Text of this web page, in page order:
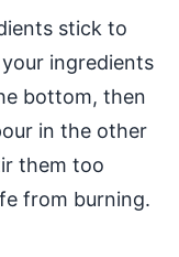
stick to
ingredients
bottom, then
in the other
them too
from burning.